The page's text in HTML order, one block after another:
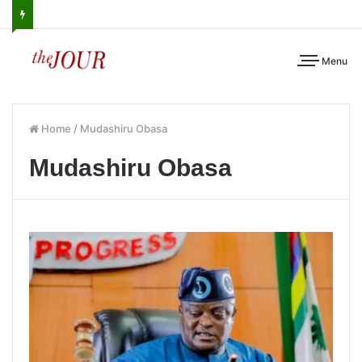
Menu
Home / Mudashiru Obasa
Mudashiru Obasa